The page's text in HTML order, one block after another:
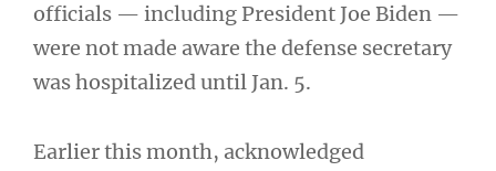
officials — including President Joe Biden —
were not made aware the defense secretary
was hospitalized until Jan. 5.
Earlier this month, acknowledged